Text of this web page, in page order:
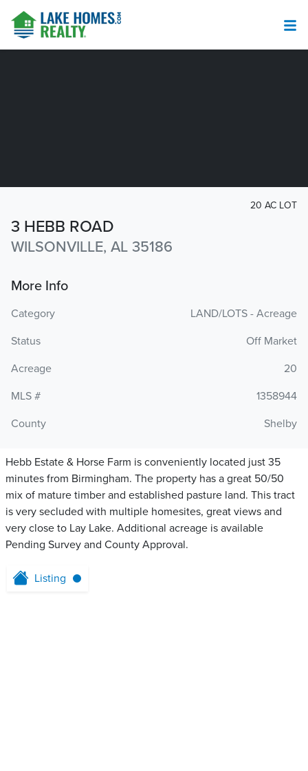
3 HEBB ROAD
WILSONVILLE, AL 35186
20 AC LOT
More Info
Category
LAND/LOTS - Acreage
Status
Off Market
Acreage
20
MLS #
1358944
County
Shelby
Hebb Estate & Horse Farm is conveniently located just 35
minutes from Birmingham. The property has a great 50/50
mix of mature timber and established pasture land. This tract
is very secluded with multiple homesites, great views and
very close to Lay Lake. Additional acreage is available
Pending Survey and County Approval.
Listing